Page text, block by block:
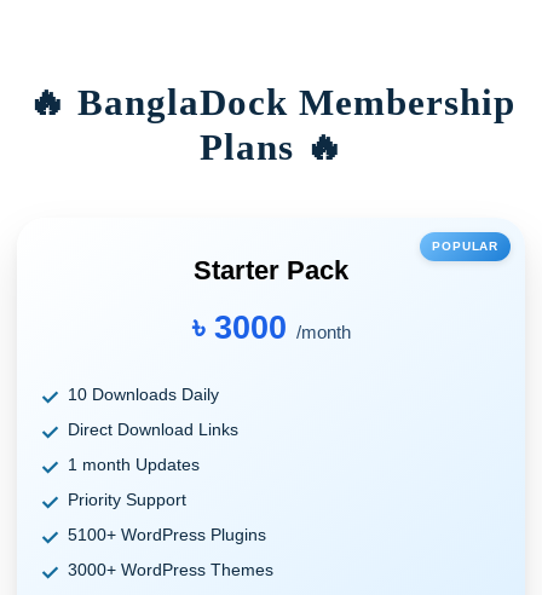
🔥 BanglaDock Membership
Plans 🔥
POPULAR
Starter Pack
৳ 3000 /month
10 Downloads Daily
Direct Download Links
1 month Updates
Priority Support
5100+ WordPress Plugins
3000+ WordPress Themes